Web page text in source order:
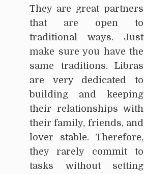
They are great partners
that are open to
traditional ways. Just
make sure you have the
same traditions. Libras
are very dedicated to
building and keeping
their relationships with
their family, friends, and
lover stable. Therefore,
they rarely commit to
tasks without setting